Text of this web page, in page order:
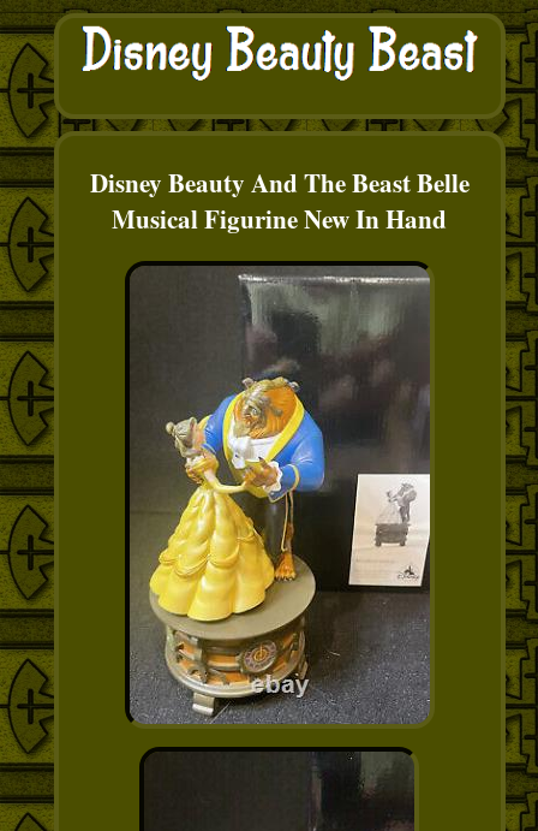
Disney Beauty And The Beast Belle
Musical Figurine New In Hand